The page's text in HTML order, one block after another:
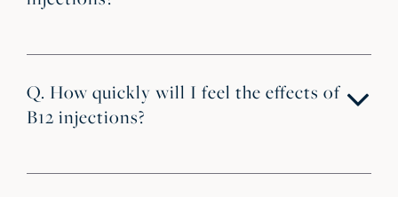
Q. How quickly will I feel the effects of
B12 injections?